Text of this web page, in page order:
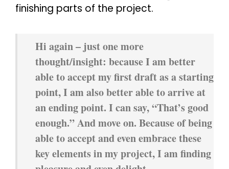
finishing parts of the project.
Hi again – just one more
thought/insight: because I am better
able to accept my first draft as a starting
point, I am also better able to arrive at
an ending point. I can say, “That’s good
enough.” And move on. Because of being
able to accept and even embrace these
key elements in my project, I am finding